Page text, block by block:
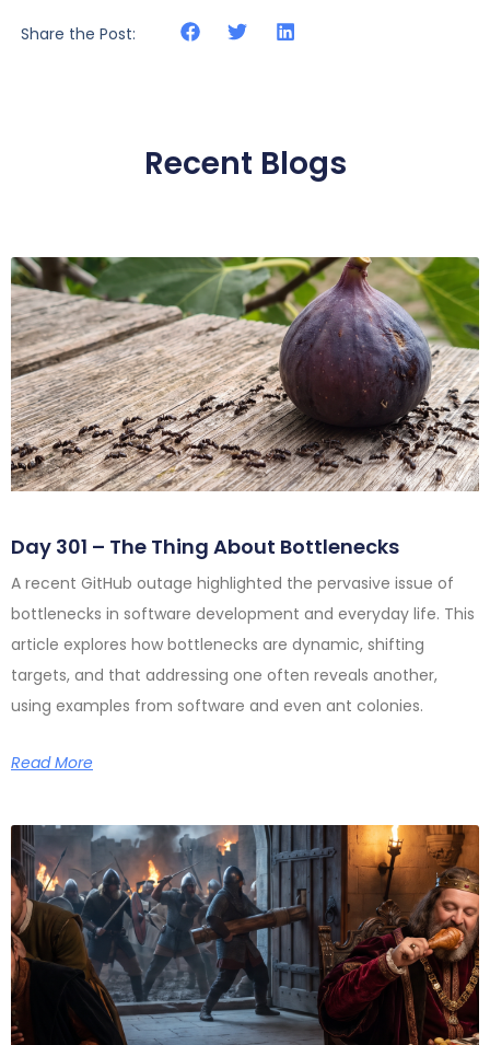
Share the Post:
Recent Blogs
Day 301 – The Thing About Bottlenecks
A recent GitHub outage highlighted the pervasive issue of
bottlenecks in software development and everyday life. This
article explores how bottlenecks are dynamic, shifting
targets, and that addressing one often reveals another,
using examples from software and even ant colonies.
Read More